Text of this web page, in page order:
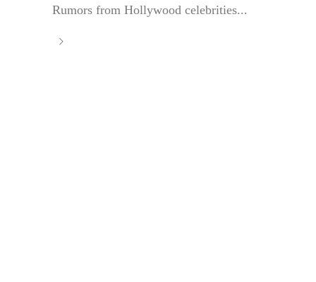
Rumors from Hollywood celebrities...